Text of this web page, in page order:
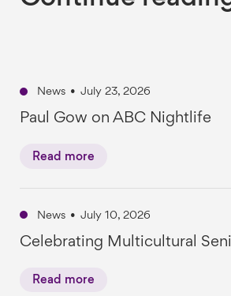
News • July 23, 2026
Paul Gow on ABC Nightlife
Read more
News • July 10, 2026
Celebrating Multicultural
Read more